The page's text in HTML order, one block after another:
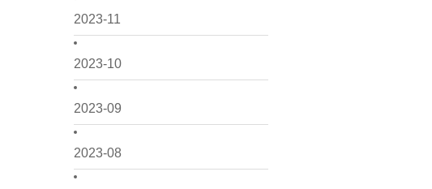
2023-11
2023-10
2023-09
2023-08